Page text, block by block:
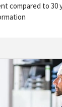
compared to 30